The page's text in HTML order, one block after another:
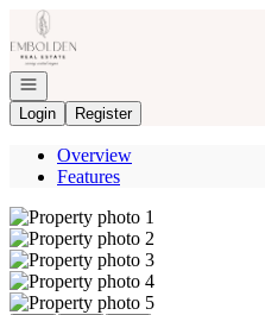
Go to: Homepage
Open navigation
Login
Register
Overview
Features